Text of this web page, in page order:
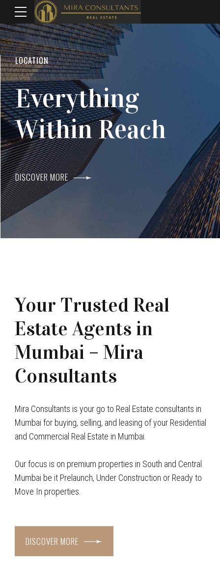
WELCOME TO MIRA CONSULTANTS
Top Real Estate
Agents In Mumbai
DISCOVER MORE
LOCATION
Everything
Within Reach
DISCOVER MORE
Your Trusted Real
Estate Agents in
Mumbai – Mira
Consultants
Mira Consultants is your go to Real Estate consultants in
Mumbai for buying, selling, and leasing of your Residential
and Commercial Real Estate in Mumbai.
Our focus is on premium properties in South and Central
Mumbai be it Prelaunch, Under Construction or Ready to
Move In properties.
DISCOVER MORE